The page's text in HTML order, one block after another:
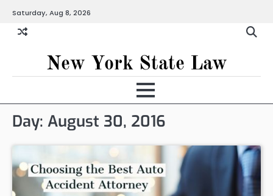
content
Saturday, Aug 8, 2026
New York State Law
Day: August 30, 2016